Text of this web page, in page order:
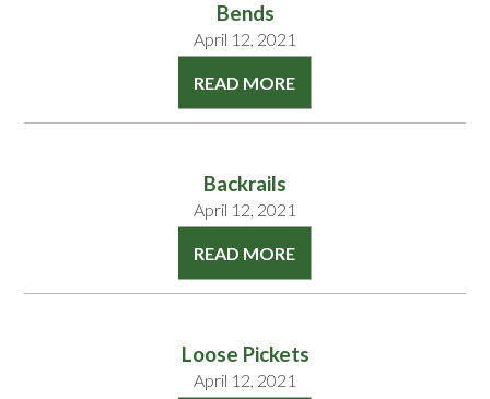
Bends
April 12, 2021
READ MORE
Backrails
April 12, 2021
READ MORE
Loose Pickets
April 12, 2021